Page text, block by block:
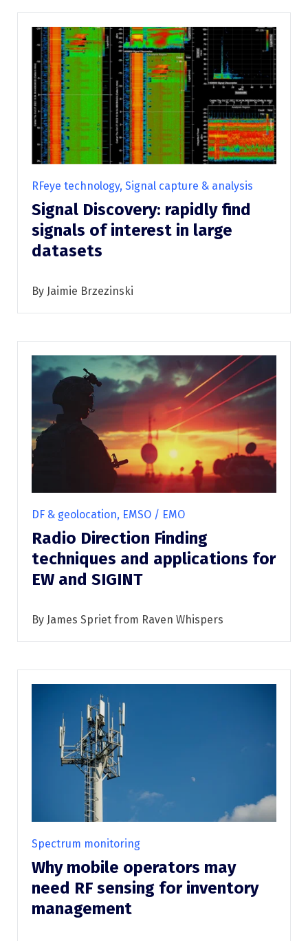
RFeye technology, Signal capture & analysis
Signal Discovery: rapidly find
signals of interest in large
datasets
By Jaimie Brzezinski
DF & geolocation, EMSO / EMO
Radio Direction Finding
techniques and applications for
EW and SIGINT
By James Spriet from Raven Whispers
Spectrum monitoring
Why mobile operators may
need RF sensing for inventory
management